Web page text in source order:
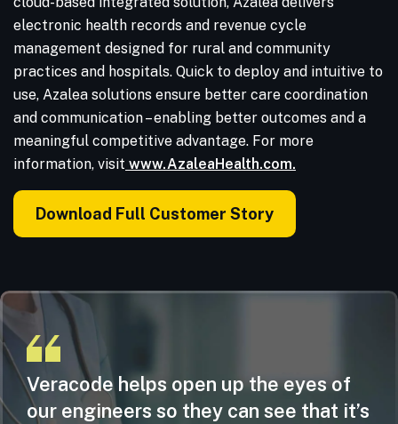
electronic health records and revenue cycle
management designed for rural and community
practices and hospitals. Quick to deploy and intuitive to
use, Azalea solutions ensure better care coordination
and communication – enabling better outcomes and a
meaningful competitive advantage. For more
information, visit www.AzaleaHealth.com.
Download Full Customer Story
Veracode helps open up the eyes of
our engineers so they can see that it’s